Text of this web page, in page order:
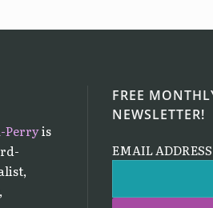
Perryis
FREE
NEWSLETTER!
EMAIL ADDRESS